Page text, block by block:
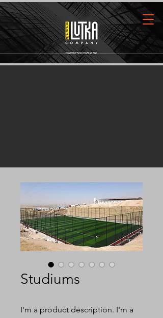
Studiums
I'm a product description. I'm a